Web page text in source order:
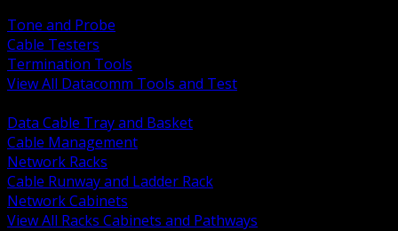
Tone and Probe
Cable Testers
Termination Tools
View All Datacomm Tools and Test
Data Cable Tray and Basket
Cable Management
Network Racks
Cable Runway and Ladder Rack
Network Cabinets
View All Racks Cabinets and Pathways